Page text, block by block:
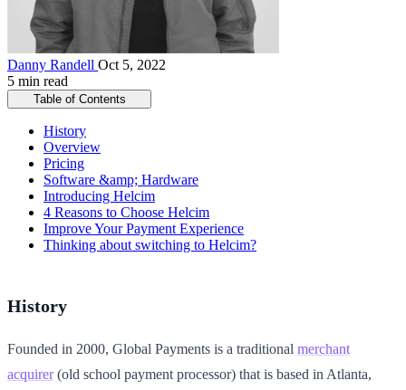
Danny Randell Oct 5, 2022
5 min read
Table of Contents
History
Overview
Pricing
Software &amp; Hardware
Introducing Helcim
4 Reasons to Choose Helcim
Improve Your Payment Experience
Thinking about switching to Helcim?
History
Founded in 2000, Global Payments is a traditional merchant
acquirer(old school payment processor) that is based in Atlanta,